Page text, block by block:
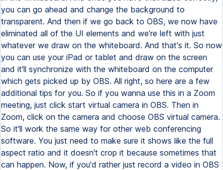
you can go ahead and change the background to
transparent. And then if we go back to OBS, we now have
eliminated all of the UI elements and we're left with just
whatever we draw on the whiteboard. And that's it. So now
you can use your iPad or tablet and draw on the screen
and it'll synchronize with the whiteboard on the computer
which gets picked up by OBS. All right, so here are a few
additional tips for you. So if you wanna use this in a Zoom
meeting, just click start virtual camera in OBS. Then in
Zoom, click on the camera and choose OBS virtual camera.
So it'll work the same way for other web conferencing
software. You just need to make sure it shows like the full
aspect ratio and it doesn't crop it because sometimes that
can happen. Now, if you'd rather just record a video in OBS